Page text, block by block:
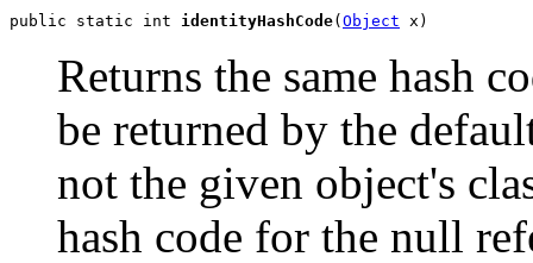
public static int identityHashCode(Object x)
Returns the same hash
be returned by the
not the given object's
hash code for the null